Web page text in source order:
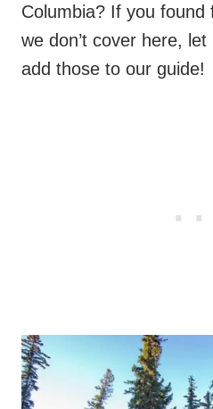
Columbia? If you
we don’t cover here, let
add those to our guide!